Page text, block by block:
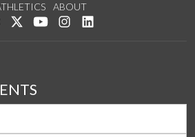
ABOUT
Like us on Facebook
Follow us on Twitter
Watch us on YouTube
See us on Instagram